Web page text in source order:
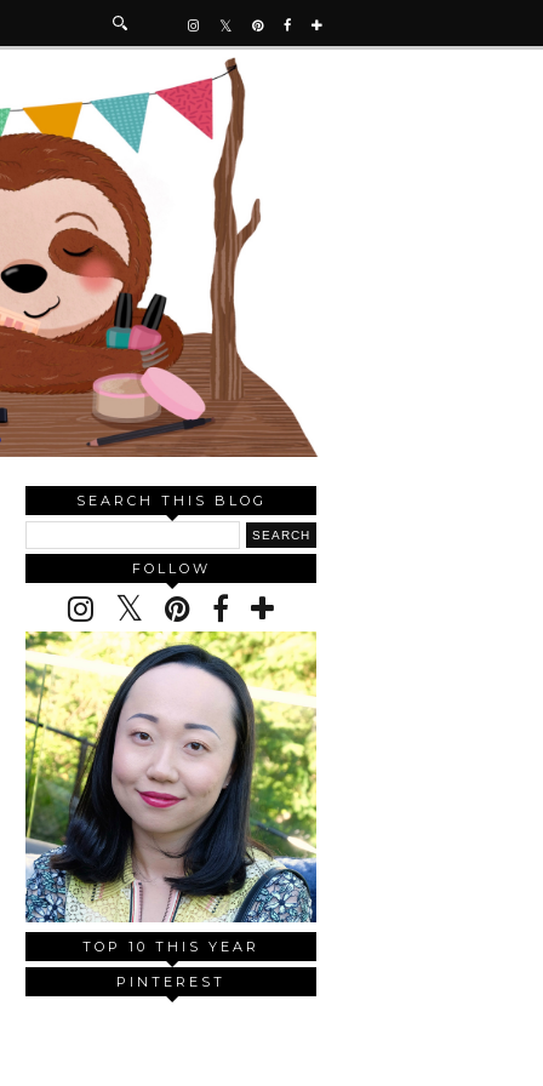
SEARCH THIS BLOG
FOLLOW
TOP 10 THIS YEAR
PINTEREST